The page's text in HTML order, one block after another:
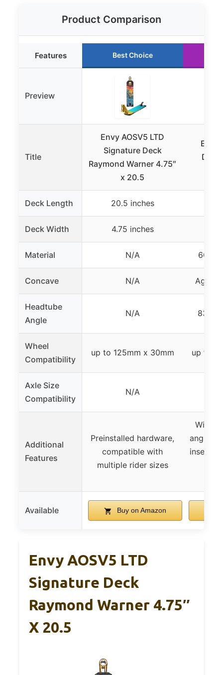
Product Comparison
Features Best Choice
Preview
Title
Envy AOSV5 LTD
Signature Deck
Raymond Warner 4.75″
x 20.5
Deck Length 20.5 inches
Deck Width 4.75 inches
Material N/A 6061
Concave N/A
Headtube
Angle
N/A 83.5°
Wheel
Compatibility
up to 125mm x 30mm up to
Axle Size
Compatibility
N/A
Additional
Features
Preinstalled hardware,
compatible with
multiple rider sizes
Wider
angled
inserts,
Available Buy on Amazon
Envy AOSV5 LTD
Signature Deck
Raymond Warner 4.75″
X 20.5